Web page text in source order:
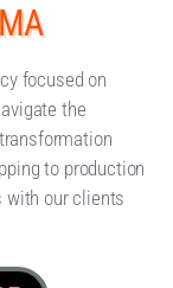
focused on
the
to production
with our clients